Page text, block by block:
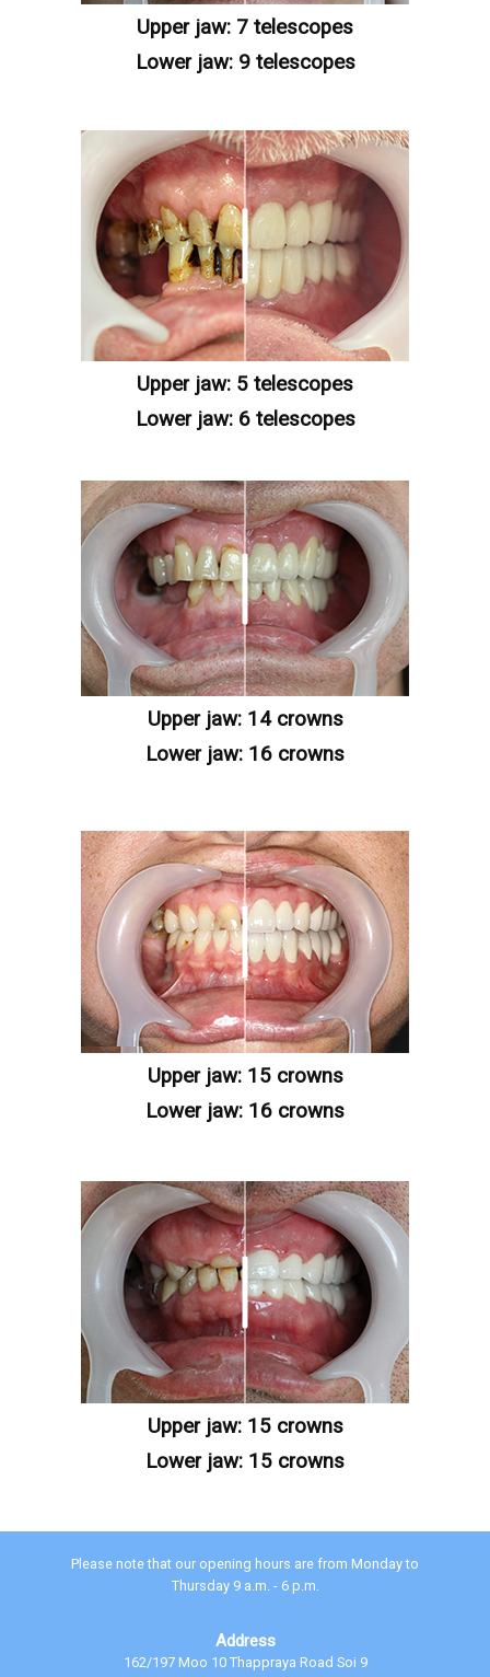
Upper jaw: 7 telescopes
Lower jaw: 9 telescopes
Upper jaw: 5 telescopes
Lower jaw: 6 telescopes
Upper jaw: 14 crowns
Lower jaw: 16 crowns
Upper jaw: 15 crowns
Lower jaw: 16 crowns
Upper jaw: 15 crowns
Lower jaw: 15 crowns
Please note that our opening hours are from Monday to
Thursday 9 a.m. - 6 p.m.
Address
162/197 Moo 10 Thappraya Road Soi 9